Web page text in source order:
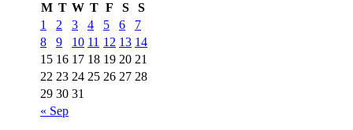
M T W T F S S
« Sep
1 2 3 4 5 6
7
8
9 10 11 12 13 14
15 16 17 18 19 20 21
22 23 24 25 26 27 28
29 30 31